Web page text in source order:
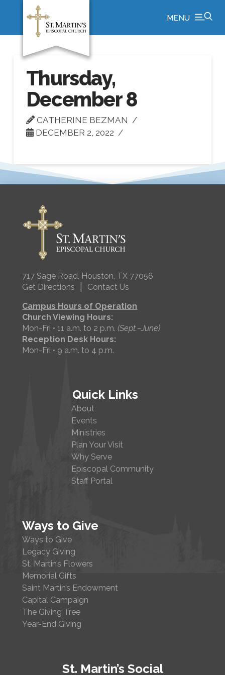
MENU
Thursday,
December 8
CATHERINE BEZMAN
DECEMBER 2, 2022
717 Sage Road, Houston, TX 77056
Get Directions
Contact Us
Campus Hours of Operation
Church Viewing Hours:
Mon-Fri • 11 a.m. to 2 p.m.(Sept.–June)
Reception Desk Hours:
Mon-Fri • 9 a.m. to 4 p.m.
Quick Links
About
Events
Ministries
Plan Your Visit
Why Serve
Episcopal Community
Staff Portal
Ways to Give
Ways to Give
Legacy Giving
St. Martin’s Flowers
Memorial Gifts
Saint Martin’s Endowment
Capital Campaign
The Giving Tree
Year-End Giving
St. Martin’s Social